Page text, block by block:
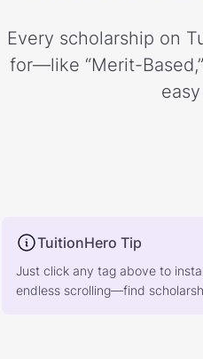
Every scholarship on
for—like “Merit-
TuitionHero Tip
Just click any tag above to
endless scrolling—find